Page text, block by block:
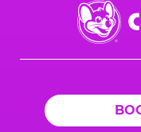
Chuck
E.
Cheese